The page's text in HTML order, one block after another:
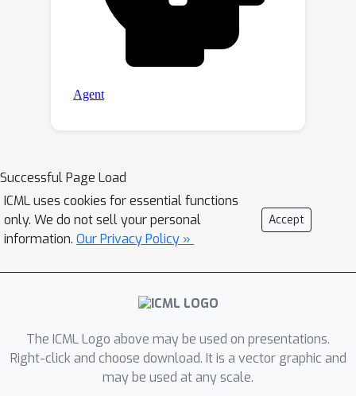
Successful Page Load
ICML uses cookies for essential functions
only. We do not sell your personal
information. Our Privacy Policy »
Accept
The ICML Logo above may be used on presentations.
Right-click and choose download. It is a vector graphic and
may be used at any scale.